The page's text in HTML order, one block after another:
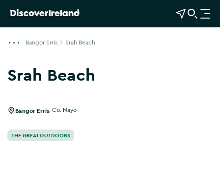
View Map
Open Search
O
p
Bangor Erris Srah Beach
Srah Beach
Bangor Erris Co. Mayo
THE GREAT OUTDOORS